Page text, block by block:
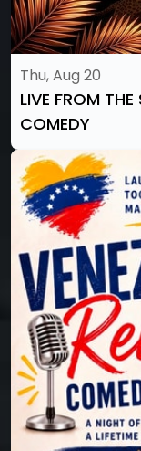
Thu, Aug 20
LIVE FROM
COMEDY